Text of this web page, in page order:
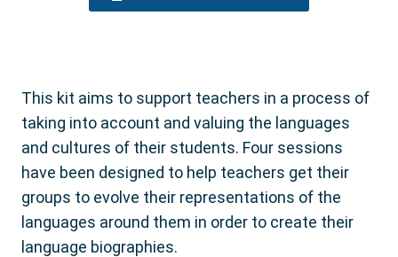
This kit aims to support teachers in a process of
taking into account and valuing the languages
and cultures of their students. Four sessions
have been designed to help teachers get their
groups to evolve their representations of the
languages around them in order to create their
language biographies.